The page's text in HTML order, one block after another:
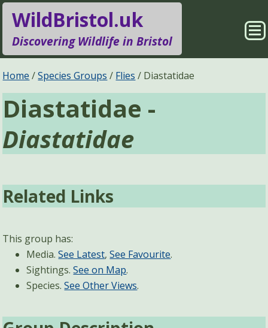
WildBristol.uk
Discovering Wildlife in Bristol
Species Groups
Locations
Sightings
Pages
Home Species Groups Flies Diastatidae
Diastatidae -
Diastatidae
Related Links
This group has:
Media.See Latest,See Favourite.
Sightings.See on Map.
Species.See Other Views.